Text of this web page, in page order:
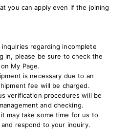
KUJI
you can apply even if the joining
inquiries regarding incomplete
in, please be sure to check the
My Page.
is necessary due to an
fee will be charged.
verification procedures will be
and checking.
may take some time for us to
respond to your inquiry.